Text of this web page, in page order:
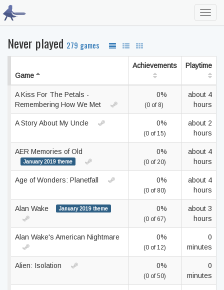
Never played 279 games
Game
Achievements Playtime
A Kiss For The Petals -
Remembering How We Met
0%
(0 of 8)
about 4
hours
A Story About My Uncle 0%
(0 of 15)
about 2
hours
AER Memories of Old
January 2019 theme
0%
(0 of 20)
about 4
hours
Age of Wonders: Planetfall 0%
(0 of 80)
about 4
hours
Alan Wake January 2019 theme 0%
(0 of 67)
about 3
hours
Alan Wake's American Nightmare 0%
(0 of 12)
0
minutes
Alien: Isolation 0%
(0 of 50)
0
minutes